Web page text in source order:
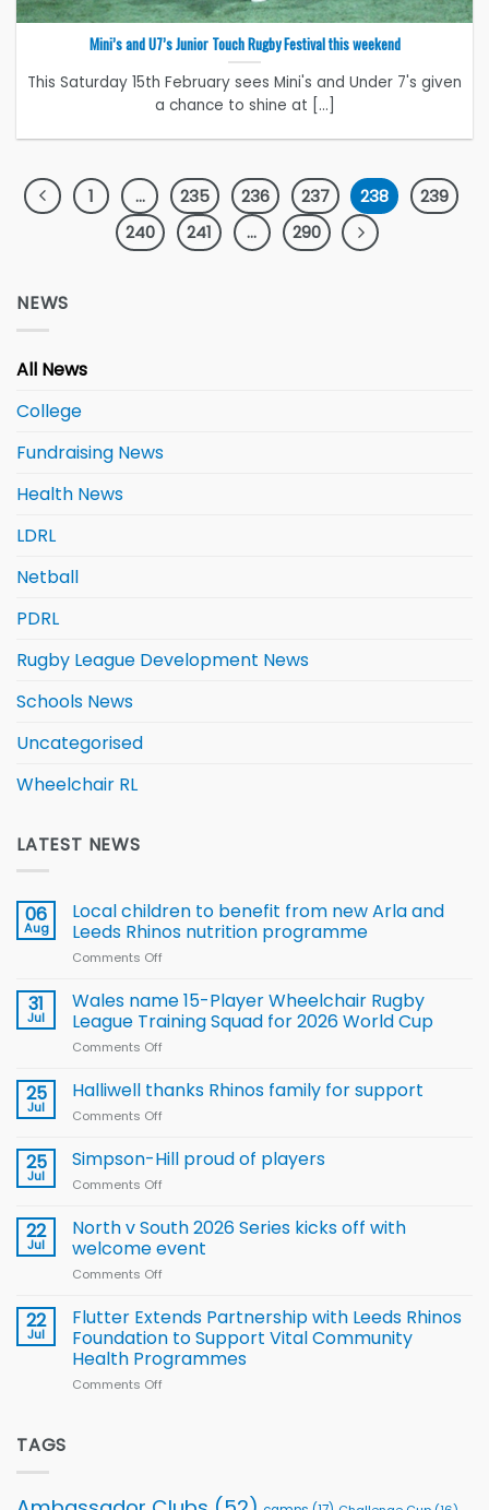
Mini’s and U7’s Junior Touch Rugby Festival this weekend
This Saturday 15th February sees Mini's and Under 7's given
a chance to shine at [...]
1 … 235 236 237 238
239
240
241 … 290
NEWS
All News
College
Fundraising News
Health News
LDRL
Netball
PDRL
Rugby League Development News
Schools News
Uncategorised
Wheelchair RL
LATEST NEWS
06
Aug
Local children to benefit from new Arla and
Leeds Rhinos nutrition programme
Comments Off
children
to benefit from
new
Leeds
31
Jul
Wales name 15-Player Wheelchair Rugby
League Training Squad for 2026 World Cup
Comments Off
name
Rugby
for
2026
25
Jul
Halliwell thanks Rhinos family for support
Comments Off
thanks
Rhinos
support
25
Jul
Simpson-Hill proud of players
Comments Off
Hill
of
22
Jul
North v South 2026 Series kicks off with
welcome event
Comments Off
v
South
2026
Series
22
Jul
Flutter Extends Partnership with Leeds Rhinos
Foundation to Support Vital Community
Health Programmes
Comments Off
TAGS